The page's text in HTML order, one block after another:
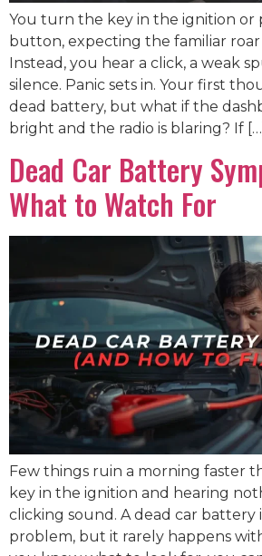
You turn the key in the ignition or
button, expecting the familiar
Instead, you hear a click, a weak
silence. Panic sets in. Your first
dead battery, but what if the
bright and the radio is blaring? If
Dead Car Battery
What to Watch For
Few things ruin a morning faster
key in the ignition and hearing
clicking sound. A dead car battery
problem, but it rarely happens